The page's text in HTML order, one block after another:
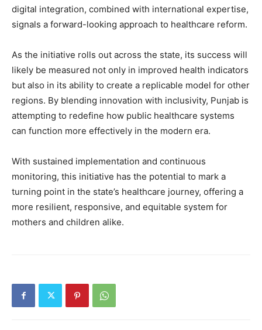
My account
digital integration, combined with international expertise,
signals a forward-looking approach to healthcare reform.
As the initiative rolls out across the state, its success will
likely be measured not only in improved health indicators
but also in its ability to create a replicable model for other
regions. By blending innovation with inclusivity, Punjab is
attempting to redefine how public healthcare systems
can function more effectively in the modern era.
With sustained implementation and continuous
monitoring, this initiative has the potential to mark a
turning point in the state’s healthcare journey, offering a
more resilient, responsive, and equitable system for
mothers and children alike.